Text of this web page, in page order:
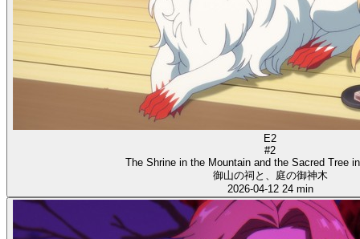
E2
#2
The Shrine in the Mountain and the Sacred Tree
御山の祠と、庭の御神木
2026-04-12 24 min